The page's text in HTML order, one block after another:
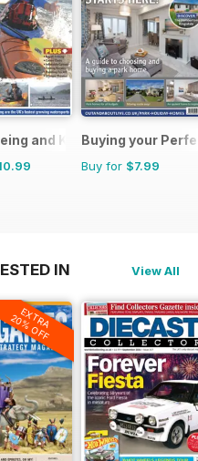
and KayakingBuying your
Buy for $7.99
IN View All
EXTRA
20% OFF